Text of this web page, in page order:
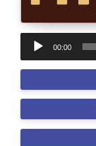
Audio
Player
00:00